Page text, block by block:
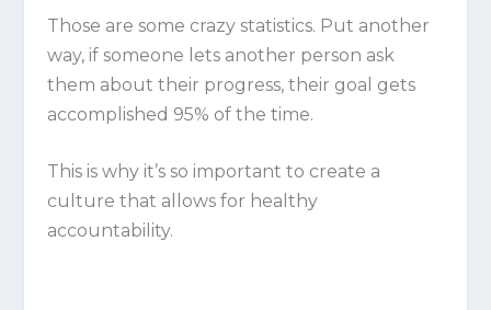
Those are some crazy statistics. Put another
way, if someone lets another person ask
them about their progress, their goal gets
accomplished 95% of the time.
This is why it’s so important to create a
culture that allows for healthy
accountability.